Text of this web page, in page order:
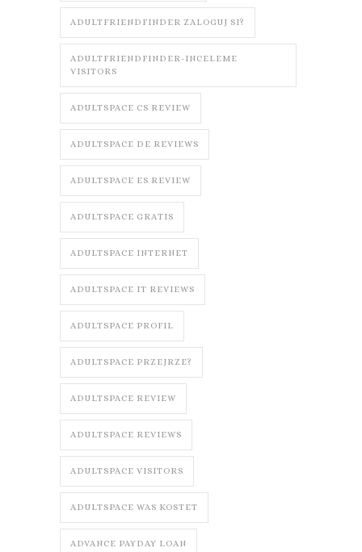
ADULTFRIENDFINDER ZALOGUJ SI?
ADULTFRIENDFINDER-INCELEME
VISITORS
ADULTSPACE CS REVIEW
ADULTSPACE DE REVIEWS
ADULTSPACE ES REVIEW
ADULTSPACE GRATIS
ADULTSPACE INTERNET
ADULTSPACE IT REVIEWS
ADULTSPACE PROFIL
ADULTSPACE PRZEJRZE?
ADULTSPACE REVIEW
ADULTSPACE REVIEWS
ADULTSPACE VISITORS
ADULTSPACE WAS KOSTET
ADVANCE PAYDAY LOAN